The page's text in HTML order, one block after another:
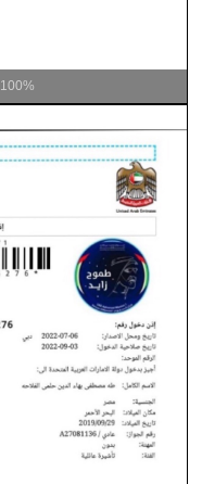
100%